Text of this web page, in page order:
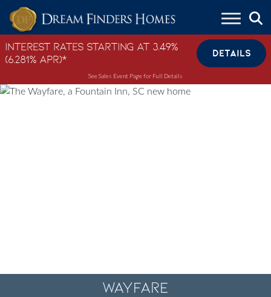
Skip to content
Interest Rates Starting at 3.49%
(6.281% APR)*
DETAILS
See Sales Event Page for Full Details
Wayfare